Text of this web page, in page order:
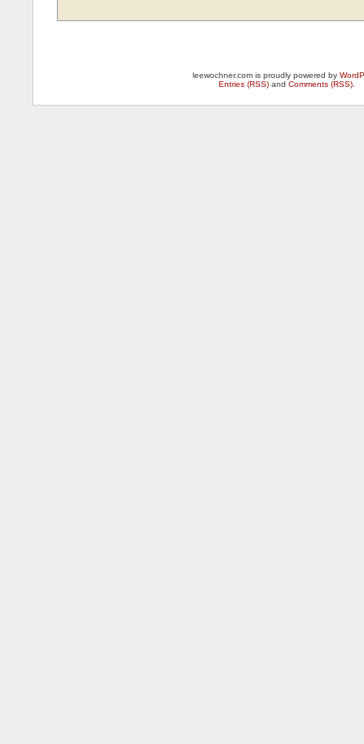
leewochner.com is proudly powered by
Entries (RSS)and Comments (RSS).